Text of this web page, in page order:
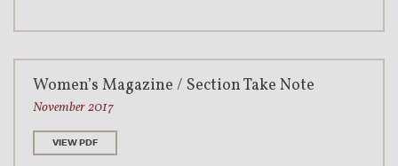
Women’s Magazine / Section Take Note
November 2017
VIEW PDF